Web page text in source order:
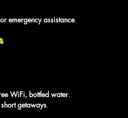
emergency assistance.
WiFi, bottled water.
getaways.